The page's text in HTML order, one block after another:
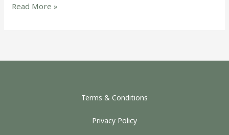
Read More »
Terms & Conditions
Privacy Policy